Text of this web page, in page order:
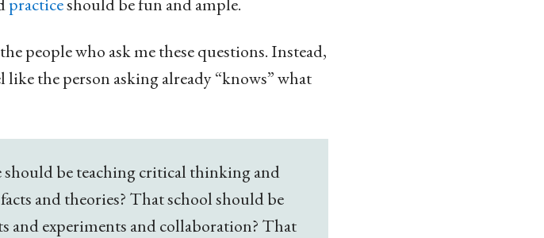
people who ask me these questions. Instead,
the person asking already “knows” what
be teaching critical thinking and
and theories? That school should be
and experiments and collaboration? That